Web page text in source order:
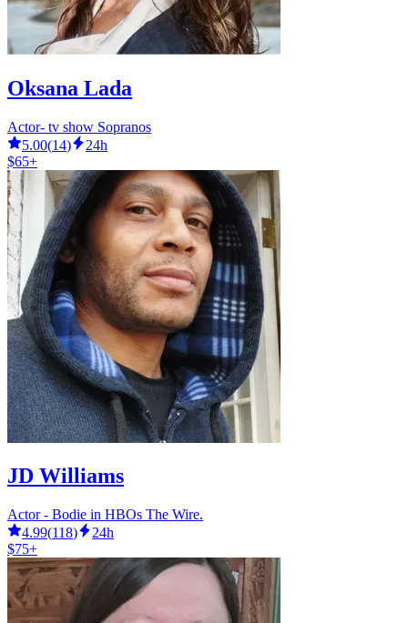
Oksana Lada
Actor- tv show Sopranos
5.00(14)
24h
$65+
JD Williams
Actor - Bodie in HBOs The Wire.
4.99(118)
24h
$75+